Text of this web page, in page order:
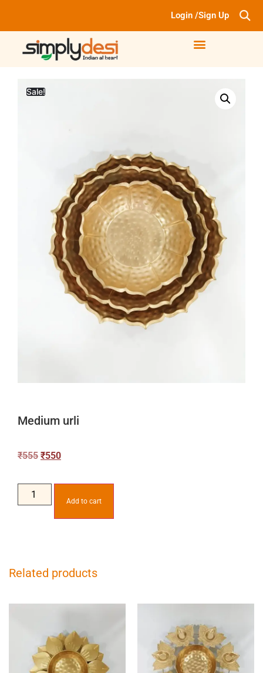
Login /Sign Up
Sale!
Medium urli
₹555 ₹550
Add to cart
Related products